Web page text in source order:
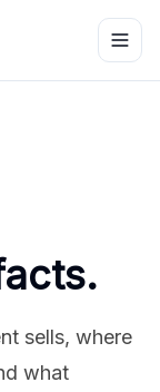
sells, where
what